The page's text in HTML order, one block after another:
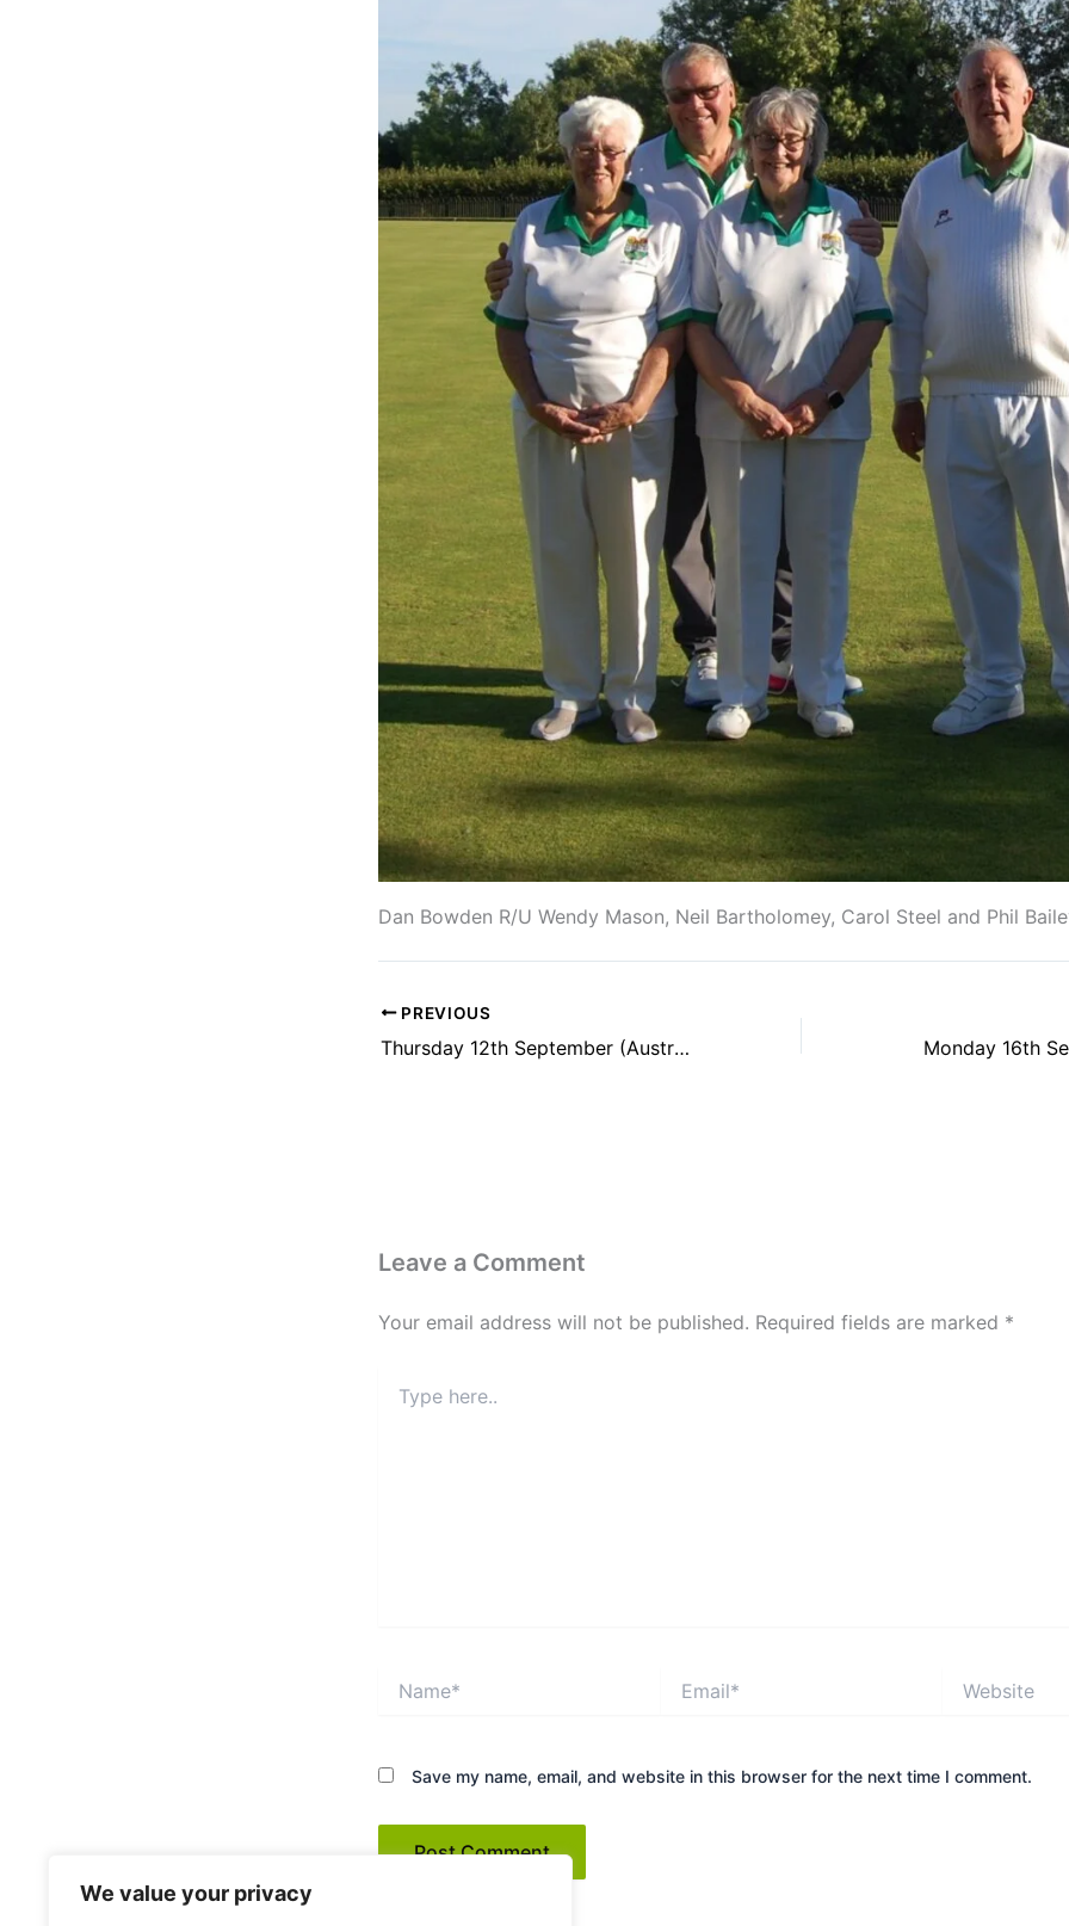
We value your privacy
Dan Bowden R/U Wendy Mason, Neil Bartholomey, Carol Steel and Phil
PREVIOUS
Thursday 12th September (Australian Pairs) Monday 16th
Leave a Comment
Your email address will not be published. Required fields are marked *
here..
Save my name, email, and website in this browser for the next time I comment.